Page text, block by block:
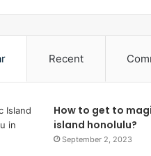
Recent
How to get to
island honolulu?
September 2, 2023